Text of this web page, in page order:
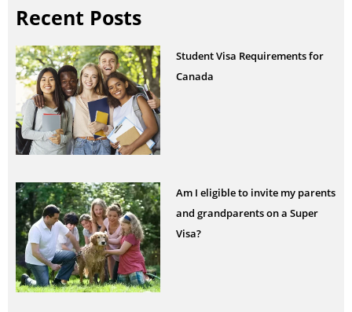
Recent Posts
Student Visa Requirements for
Canada
Am I eligible to invite my parents
and grandparents on a Super
Visa?